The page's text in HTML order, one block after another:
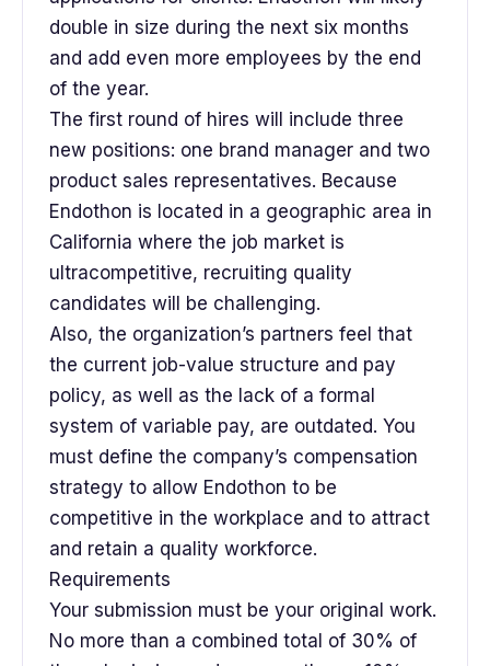
double in size during the next six months
and add even more employees by the end
of the year.
The first round of hires will include three
new positions: one brand manager and two
product sales representatives. Because
Endothon is located in a geographic area in
California where the job market is
ultracompetitive, recruiting quality
candidates will be challenging.
Also, the organization’s partners feel that
the current job-value structure and pay
policy, as well as the lack of a formal
system of variable pay, are outdated. You
must define the company’s compensation
strategy to allow Endothon to be
competitive in the workplace and to attract
and retain a quality workforce.
Requirements
Your submission must be your original work.
No more than a combined total of 30% of